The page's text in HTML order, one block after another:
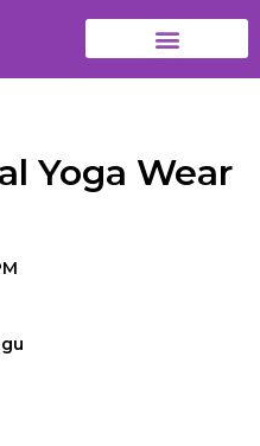
Yoga Wear